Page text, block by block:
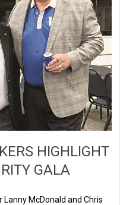
HIGHLIGHT
GALA
McDonald and Chris